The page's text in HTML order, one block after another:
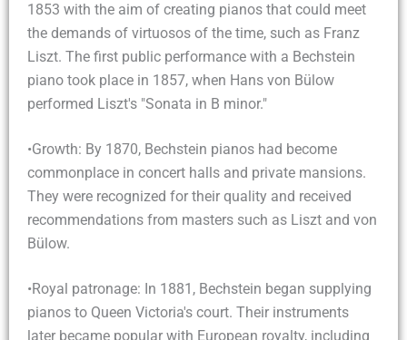
1853 with the aim of creating pianos that could meet
the demands of virtuosos of the time, such as Franz
Liszt. The first public performance with a Bechstein
piano took place in 1857, when Hans von Bülow
performed Liszt's "Sonata in B minor."
•Growth: By 1870, Bechstein pianos had become
commonplace in concert halls and private mansions.
They were recognized for their quality and received
recommendations from masters such as Liszt and von
Bülow.
•Royal patronage: In 1881, Bechstein began supplying
pianos to Queen Victoria's court. Their instruments
later became popular with European royalty, including